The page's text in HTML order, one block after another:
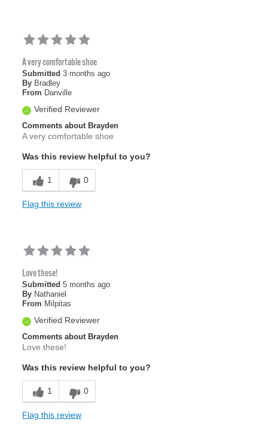
A very comfortable shoe
Submitted 3 months ago
By Bradley
From Danville
Verified Reviewer
Comments about Brayden
A very comfortable shoe
Was this review helpful to you?
1 0
Flag this review
Love these!
Submitted 5 months ago
By Nathaniel
From Milpitas
Verified Reviewer
Comments about Brayden
Love these!
Was this review helpful to you?
1 0
Flag this review